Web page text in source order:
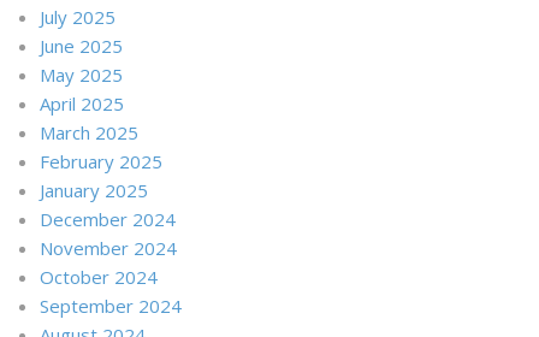
July 2025
June 2025
May 2025
April 2025
March 2025
February 2025
January 2025
December 2024
November 2024
October 2024
September 2024